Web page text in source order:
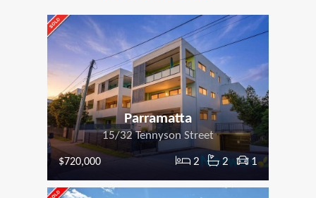
Parramatta
15/32 Tennyson Street
$720,000 2 2 1